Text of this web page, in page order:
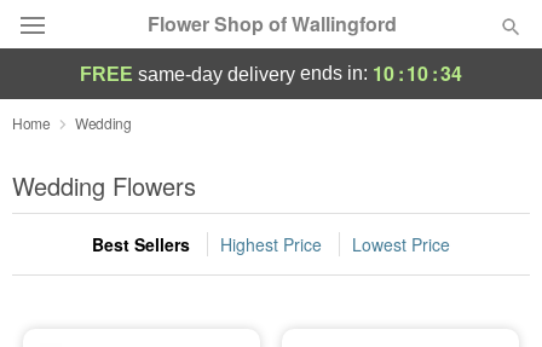
Flower Shop of Wallingford
Deal of the Day
Summer Featured
Occasions
FREE same-day delivery ends in: 10:10:33
Home Wedding
Wedding Flowers
Best Sellers Highest Price Lowest Price